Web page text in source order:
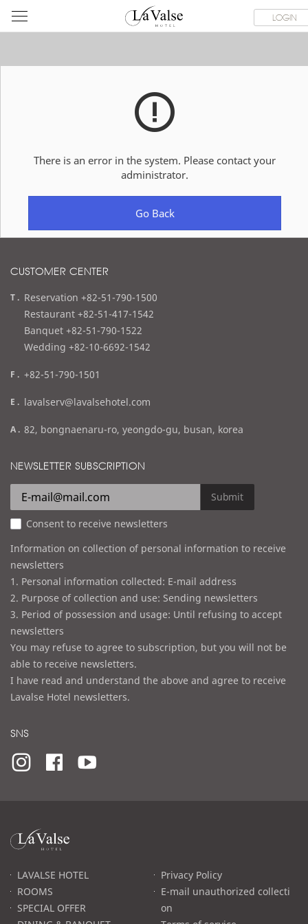
라
발
스
텔
LOGIN
ROOMS SPECIAL OFFER DINING & BANQUET
There is an error in the system. Please contact your
administrator.
Go Back
CUSTOMER CENTER
t
e
l
Reservation +82-51-790-1500
Restaurant +82-51-417-1542
Banquet +82-51-790-1522
Wedding +82-10-6692-1542
f
x
+82-51-790-1501
e
a
l
lavalserv@lavalsehotel.com
a
d
e
s
s
82, bongnaenaru-ro, yeongdo-gu, busan, korea
NEWSLETTER SUBSCRIPTION
Submit
Consent to receive newsletters
Information on collection of personal information to receive
newsletters
1. Personal information collected: E-mail address
2. Purpose of collection and use: Sending newsletters
3. Period of possession and usage: Until refusing to accept
newsletters
You may refuse to agree to subscription, but you will not be
able to receive newsletters.
I have read and understand the above and agree to receive
Lavalse Hotel newsletters.
SNS
라
발
고LAVALSE HOTEL
ROOMS
SPECIAL OFFER
Privacy Policy
E-mail unauthorized collecti
on